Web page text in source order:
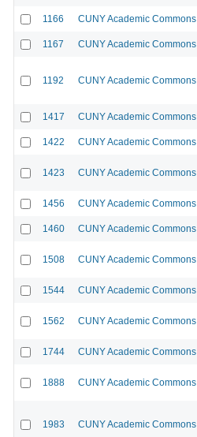
1166 CUNY Academic Commons
1167 CUNY Academic Commons
1192 CUNY Academic Commons
1417 CUNY Academic Commons
1422 CUNY Academic Commons
1423 CUNY Academic Commons
1456 CUNY Academic Commons
1460 CUNY Academic Commons
1508 CUNY Academic Commons
1544 CUNY Academic Commons
1562 CUNY Academic Commons
1744 CUNY Academic Commons
1888 CUNY Academic Commons
1983 CUNY Academic Commons